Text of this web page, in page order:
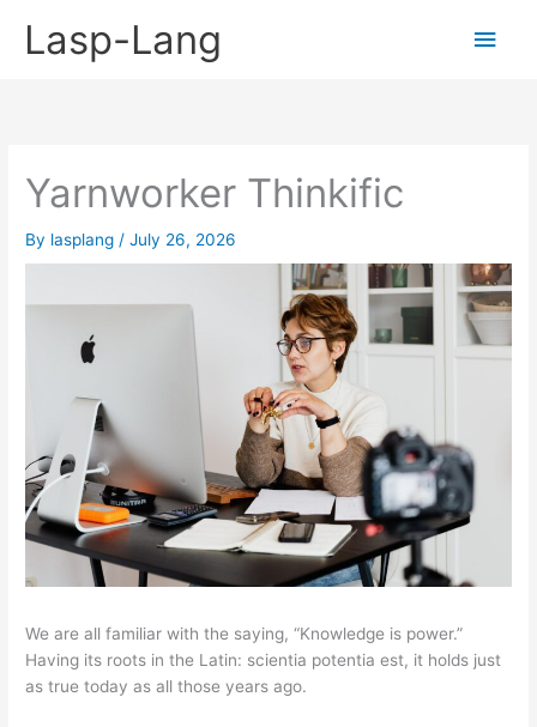
Lasp-Lang
Main
Yarnworker Thinkific
By lasplang /July 26, 2026
We are all familiar with the saying, “Knowledge is power.”
Having its roots in the Latin: scientia potentia est, it holds just
as true today as all those years ago.